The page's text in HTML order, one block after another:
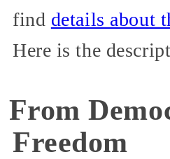
find details about
Here is the
From
Freedom